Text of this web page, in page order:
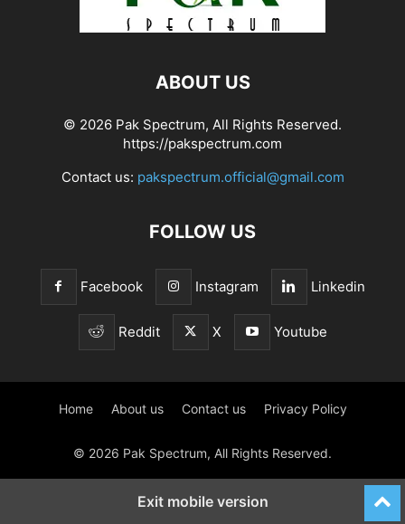
ABOUT US
© 2026 Pak Spectrum, All Rights Reserved.
https://pakspectrum.com
Contact us: pakspectrum.official@gmail.com
FOLLOW US
Facebook Instagram Linkedin
Reddit X Youtube
Home About us Contact us Privacy Policy
© 2026 Pak Spectrum, All Rights Reserved.
Exit mobile version